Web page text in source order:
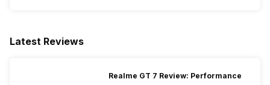
Latest Reviews
Realme GT 7 Review: Performance